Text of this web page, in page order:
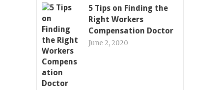
5 Tips on Finding the
Right Workers
Compensation Doctor
June 2, 2020